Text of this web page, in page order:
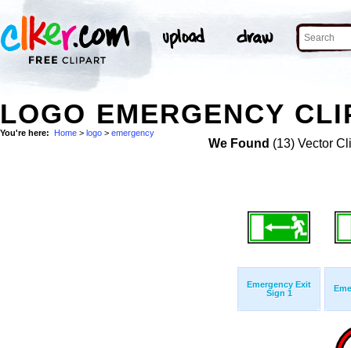
LOGO EMERGENCY
You're here: Home > logo > emergency
We Found (13) Vector
Emergency Exit
Sign 1